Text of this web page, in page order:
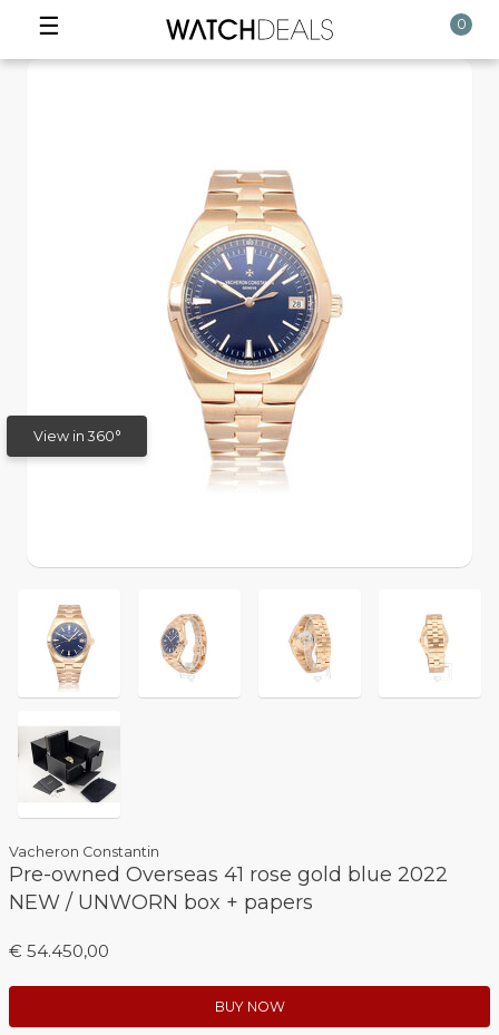
☰ 0
View in 360°
Vacheron Constantin
Pre-owned Overseas 41 rose gold blue 2022
NEW / UNWORN box + papers
€ 54.450,00
BUY NOW